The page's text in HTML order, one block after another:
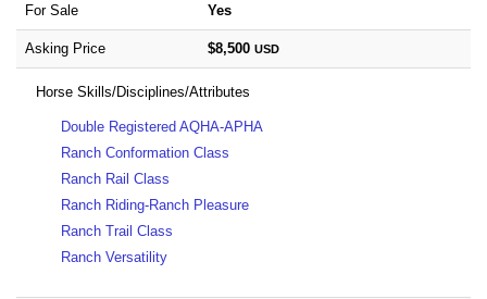
For Sale Yes
Asking Price $8,500 USD
Horse Skills/Disciplines/Attributes
Double Registered AQHA-APHA
Ranch Conformation Class
Ranch Rail Class
Ranch Riding-Ranch Pleasure
Ranch Trail Class
Ranch Versatility